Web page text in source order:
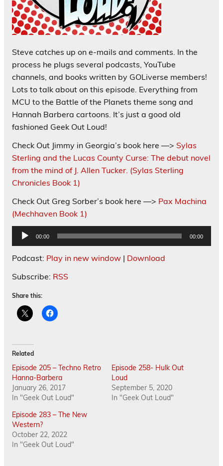
Steve catches up on e-mails and comments. In the
process he plugs several podcasts, YouTube
channels, and books written by GOLiverse members!
Lots to talk about on this episode. Everything from
MCU to the Battle of the Planets theme song and
Hannah Barbera cartoons. It’s just a good old
fashioned Geek Out Loud!
Check Out Jimmy in Georgia’s book here —> Sylas
Sterling and the Lucas County Curse: The debut novel
from the mind of J. Allen Tucker. (Sylas Sterling
Chronicles Book 1)
Check Out Greg Sorber’s book here —> Pax Machina
(Mechhaven Book 1)
Audio
Player
00:00 00:00
Podcast: Play in new window | Download
Subscribe: RSS
Share this:
Related
Episode 205 – Techno Retro
Hanna-Barbera
January 26, 2017
In "Geek Out Loud"
Episode 258- Hulk Out
Loud
September 5, 2020
In "Geek Out Loud"
Episode 283 – The New
Western?
October 22, 2022
In "Geek Out Loud"